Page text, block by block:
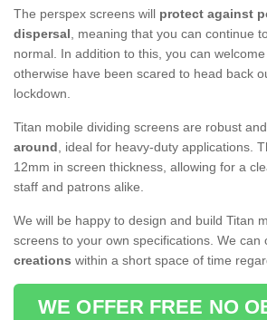
The perspex screens will protect against
dispersal, meaning that you can continue
normal. In addition to this, you can
otherwise have been scared to head back
lockdown.
Titan mobile dividing screens are robust and
around, ideal for heavy-duty applications.
12mm in screen thickness, allowing for a
staff and patrons alike.
We will be happy to design and build Titan
screens to your own specifications. We can
creations within a short space of time
WE OFFER FREE NO